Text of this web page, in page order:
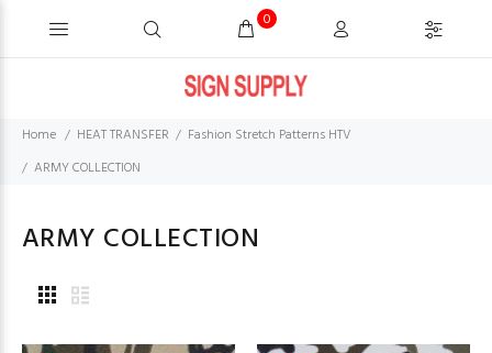
0
Home HEAT TRANSFER
Fashion Stretch Patterns HTV
ARMY COLLECTION
ARMY COLLECTION